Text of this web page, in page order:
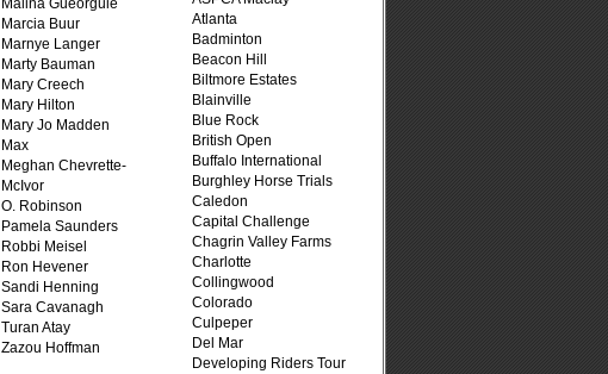
Malina Gueorguie
Marcia Buur
Marnye Langer
Marty Bauman
Mary Creech
Mary Hilton
Mary Jo Madden
Max
Meghan Chevrette-
McIvor
O. Robinson
Pamela Saunders
Robbi Meisel
Ron Hevener
Sandi Henning
Sara Cavanagh
Turan Atay
Zazou Hoffman
Atlanta
Badminton
Beacon Hill
Biltmore Estates
Blainville
Blue Rock
British Open
Buffalo International
Burghley Horse Trials
Caledon
Capital Challenge
Chagrin Valley Farms
Charlotte
Collingwood
Colorado
Culpeper
Del Mar
Developing Riders Tour